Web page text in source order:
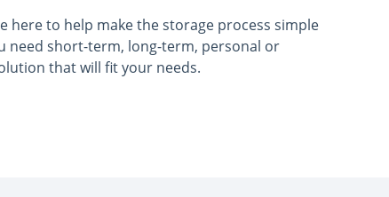
here to help make the storage process simple
need short-term, long-term, personal or
that will fit your needs.